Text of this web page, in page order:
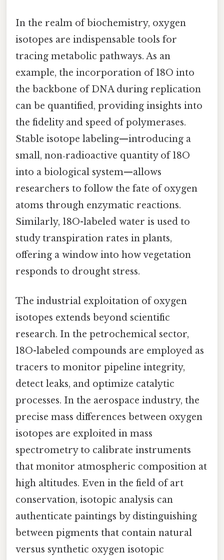
In the realm of biochemistry, oxygen
isotopes are indispensable tools for
tracing metabolic pathways. As an
example, the incorporation of 18O into
the backbone of DNA during replication
can be quantified, providing insights into
the fidelity and speed of polymerases.
Stable isotope labeling—introducing a
small, non‑radioactive quantity of 18O
into a biological system—allows
researchers to follow the fate of oxygen
atoms through enzymatic reactions.
Similarly, 18O-labeled water is used to
study transpiration rates in plants,
offering a window into how vegetation
responds to drought stress.
The industrial exploitation of oxygen
isotopes extends beyond scientific
research. In the petrochemical sector,
18O-labeled compounds are employed as
tracers to monitor pipeline integrity,
detect leaks, and optimize catalytic
processes. In the aerospace industry, the
precise mass differences between oxygen
isotopes are exploited in mass
spectrometry to calibrate instruments
that monitor atmospheric composition at
high altitudes. Even in the field of art
conservation, isotopic analysis can
authenticate paintings by distinguishing
between pigments that contain natural
versus synthetic oxygen isotopic